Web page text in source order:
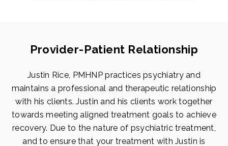
Provider-Patient Relationship
Justin Rice, PMHNP practices psychiatry and
maintains a professional and therapeutic relationship
with his clients. Justin and his clients work together
towards meeting aligned treatment goals to achieve
recovery. Due to the nature of psychiatric treatment,
and to ensure that your treatment with Justin is